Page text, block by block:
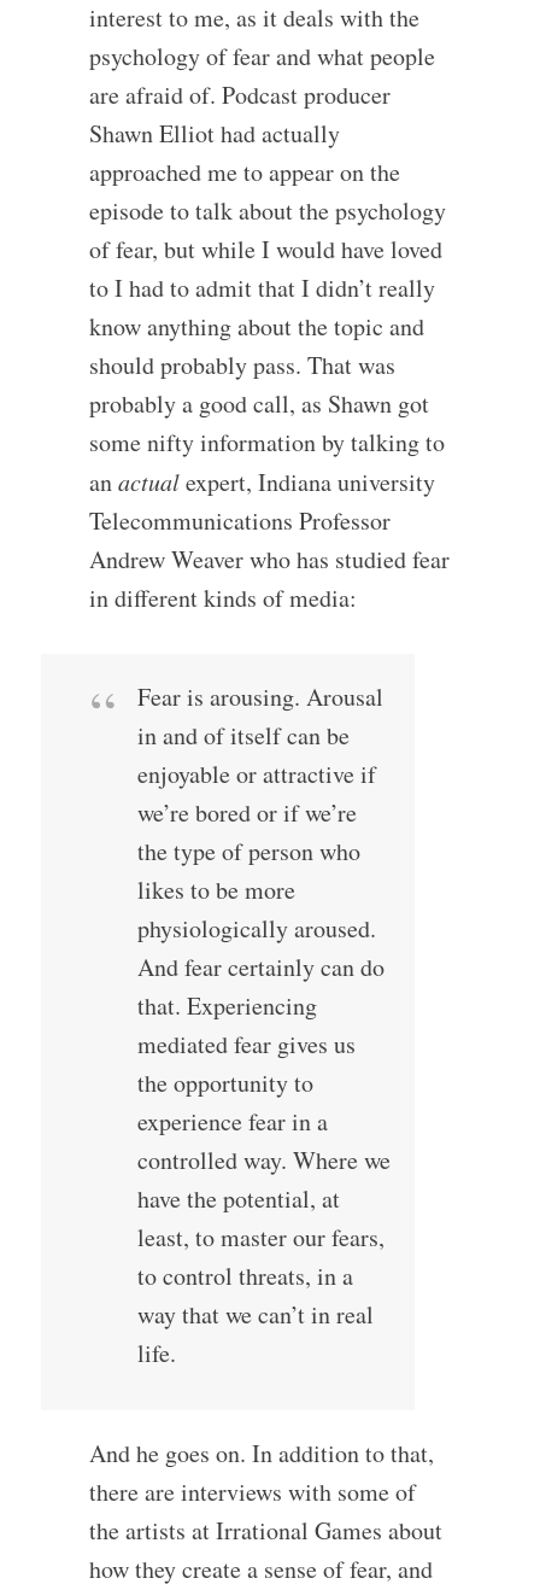
interest to me, as it deals with the
psychology of fear and what people
are afraid of. Podcast producer
Shawn Elliot had actually
approached me to appear on the
episode to talk about the psychology
of fear, but while I would have loved
to I had to admit that I didn’t really
know anything about the topic and
should probably pass. That was
probably a good call, as Shawn got
some nifty information by talking to
anactualexpert, Indiana university
Telecommunications Professor
Andrew Weaver who has studied fear
in different kinds of media:
Fear is arousing. Arousal
in and of itself can be
enjoyable or attractive if
we’re bored or if we’re
the type of person who
likes to be more
physiologically aroused.
And fear certainly can do
that. Experiencing
mediated fear gives us
the opportunity to
experience fear in a
controlled way. Where we
have the potential, at
least, to master our fears,
to control threats, in a
way that we can’t in real
life.
And he goes on. In addition to that,
there are interviews with some of
the artists at Irrational Games about
how they create a sense of fear, and